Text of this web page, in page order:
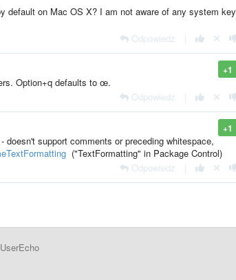
default on Mac OS X? I am not aware of any system key
Odpowiedz
+1
Option+q defaults to œ.
Odpowiedz
+1
support comments or preceding whitespace,
("TextFormatting" in Package Control)
Odpowiedz